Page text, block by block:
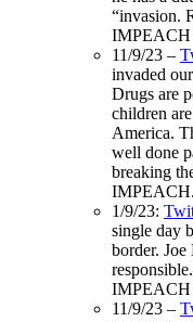
“invasion.
IMPEACH
11/9/23 –
invaded
Drugs are
children
America.
well done
breaking
IMPEACH.
1/9/23:
single day
border.
IMPEACH
11/9/23 –